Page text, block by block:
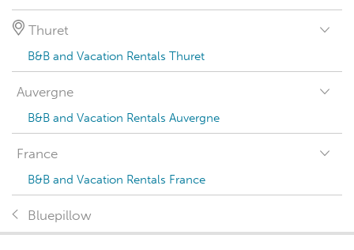
Thuret
B&B and Vacation Rentals Thuret
Auvergne
B&B and Vacation Rentals Auvergne
France
B&B and Vacation Rentals France
Bluepillow